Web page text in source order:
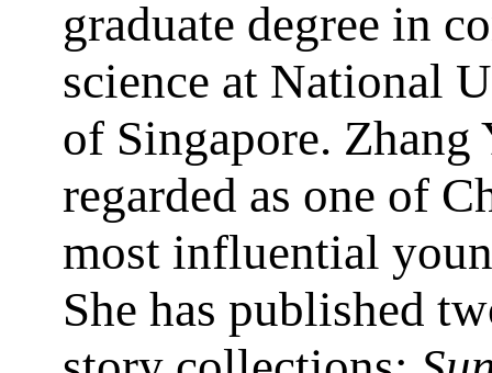
graduate degree in
science at National
of Singapore. Zhang
regarded as one of
most influential
She has published